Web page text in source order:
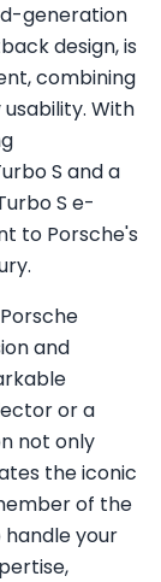
generation
design, is
combining
With
S and a
S e-
to Porsche's
and
or a
not only
the iconic
of the
handle your